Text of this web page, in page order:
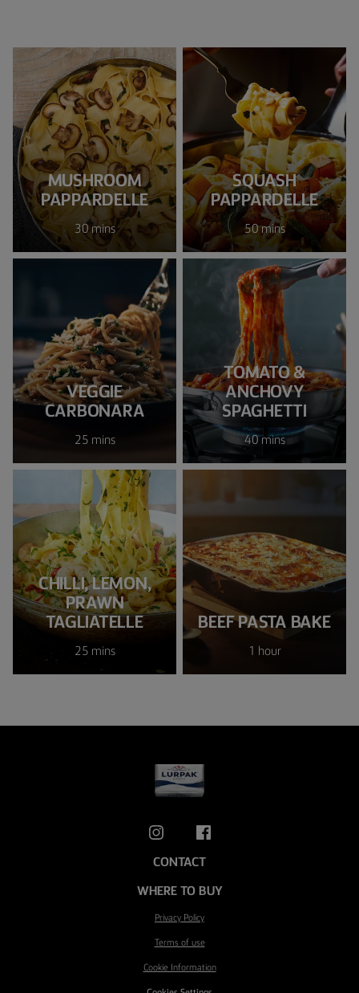
MUSHROOM
PAPPARDELLE
30 mins
SQUASH
PAPPARDELLE
50 mins
VEGGIE
CARBONARA
25 mins
TOMATO &
ANCHOVY
SPAGHETTI
40 mins
CHILLI, LEMON,
PRAWN
TAGLIATELLE
25 mins
BEEF PASTA BAKE
1 hour
CONTACT
WHERE TO BUY
Privacy Policy
Terms of use
Cookie Information